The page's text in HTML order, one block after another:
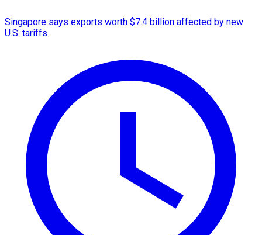
Singapore says exports worth $7.4 billion affected by new
U.S. tariffs